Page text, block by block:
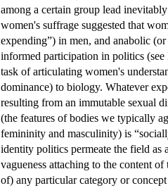
among a certain group lead
women's suffrage suggested that
expending”) in men, and anabolic
informed participation in politics
task of articulating women's
dominance) to biology. Whatever
resulting from an immutable sexual
(the features of bodies we typically
femininity and masculinity) is
identity politics permeate the field as
vagueness attaching to the content
of) any particular category or